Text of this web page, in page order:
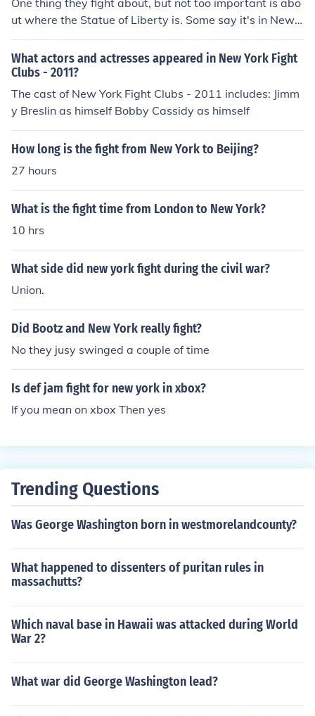
One thing they fight about, but not too important is abo
ut where the Statue of Liberty is. Some say it's in New Y
ork, some say it is in New Jersey. They do not "fight" tha
t much about the topic though.
What actors and actresses appeared in New York Fight
Clubs - 2011?
The cast of New York Fight Clubs - 2011 includes: Jimm
y Breslin as himself Bobby Cassidy as himself
How long is the fight from New York to Beijing?
27 hours
What is the fight time from London to New York?
10 hrs
What side did new york fight during the civil war?
Union.
Did Bootz and New York really fight?
No they jusy swinged a couple of time
Is def jam fight for new york in xbox?
If you mean on xbox Then yes
Trending Questions
Was George Washington born in westmorelandcounty?
What happened to dissenters of puritan rules in
massachutts?
Which naval base in Hawaii was attacked during World
War 2?
What war did George Washington lead?